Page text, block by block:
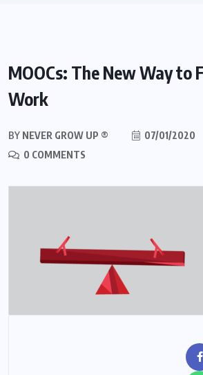
MOOCs: The New Way to
Work
BY NEVER GROW UP ®
07/01/2020
0 COMMENTS